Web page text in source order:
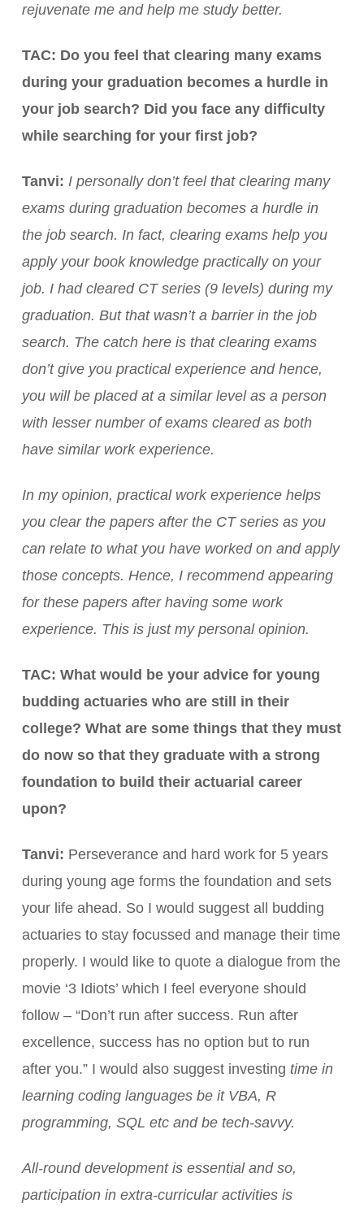
rejuvenate me and help me study better.
TAC: Do you feel that clearing many exams
during your graduation becomes a hurdle in
your job search? Did you face any difficulty
while searching for your first job?
Tanvi: I personally don’t feel that clearing many
exams during graduation becomes a hurdle in
the job search. In fact, clearing exams help you
apply your book knowledge practically on your
job. I had cleared CT series (9 levels) during my
graduation. But that wasn’t a barrier in the job
search. The catch here is that clearing exams
don’t give you practical experience and hence,
you will be placed at a similar level as a person
with lesser number of exams cleared as both
have similar work experience.
In my opinion, practical work experience helps
you clear the papers after the CT series as you
can relate to what you have worked on and apply
those concepts. Hence, I recommend appearing
for these papers after having some work
experience. This is just my personal opinion.
TAC: What would be your advice for young
budding actuaries who are still in their
college? What are some things that they must
do now so that they graduate with a strong
foundation to build their actuarial career
upon?
Tanvi: Perseverance and hard work for 5 years
during young age forms the foundation and sets
your life ahead. So I would suggest all budding
actuaries to stay focussed and manage their time
properly. I would like to quote a dialogue from the
movie ‘3 Idiots’ which I feel everyone should
follow – “Don’t run after success. Run after
excellence, success has no option but to run
after you.” I would also suggest investing time in
learning coding languages be it VBA, R
programming, SQL etc and be tech-savvy.
All-round development is essential and so,
participation in extra-curricular activities is